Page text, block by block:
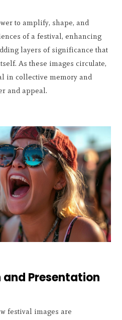
to amplify, shape, and
of a festival, enhancing
layers of significance that
As these images circulate,
in collective memory and
and appeal.
Presentation
festival images are